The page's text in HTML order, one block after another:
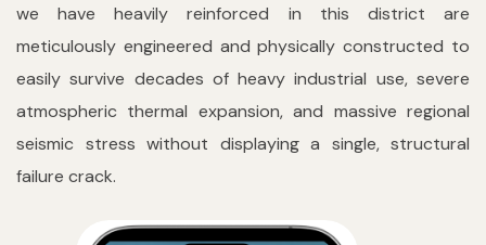
we have heavily reinforced in this district are
meticulously engineered and physically constructed to
easily survive decades of heavy industrial use, severe
atmospheric thermal expansion, and massive regional
seismic stress without displaying a single, structural
failure crack.